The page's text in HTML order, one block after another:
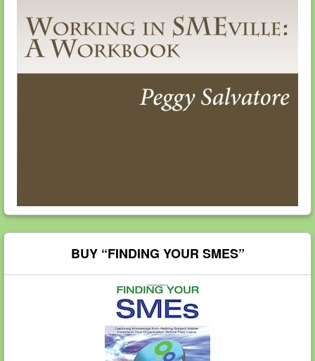
BUY “FINDING YOUR SMES”